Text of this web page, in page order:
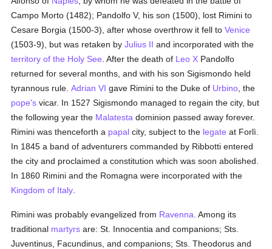
Campo Morto (1482); Pandolfo V, his son (1500), lost Rimini to
Cesare Borgia (1500-3), after whose overthrow it fell toVenice
(1503-9), but was retaken byJulius II and incorporated with the
territory of the Holy See . After the death of Leo X Pandolfo
returned for several months, and with his son Sigismondo held
tyrannous rule.Adrian VI gave Rimini to the Duke of Urbino , the
pope's vicar. In 1527 Sigismondo managed to regain the city, but
the following year the Malatesta dominion passed away forever.
Rimini was thenceforth a papal city, subject to the legate at Forlì.
In 1845 a band of adventurers commanded by Ribbotti entered
the city and proclaimed a constitution which was soon abolished.
In 1860 Rimini and the Romagna were incorporated with the
Kingdom of Italy
Rimini was probably evangelized from Ravenna . Among its
traditional martyrs are: St. Innocentia and companions; Sts.
Juventinus, Facundinus, and companions; Sts. Theodorus and